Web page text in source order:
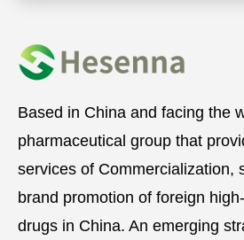
Based in China and facing the
pharmaceutical group that
services of Commercialization,
brand promotion of foreign
drugs in China. An emerging